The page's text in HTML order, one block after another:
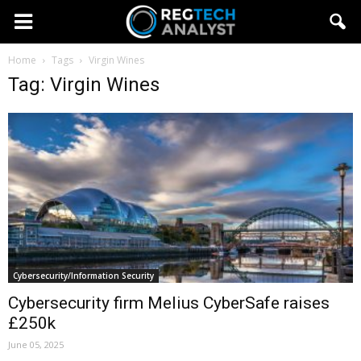
Home Tags Virgin Wines
Tag: Virgin Wines
Cybersecurity/Information Security
Cybersecurity firm Melius CyberSafe raises
£250k
June 05, 2025